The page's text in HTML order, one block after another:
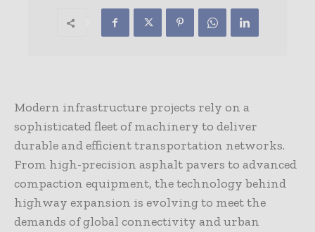
Modern infrastructure projects rely on a
sophisticated fleet of machinery to deliver
durable and efficient transportation networks.
From high-precision asphalt pavers to advanced
compaction equipment, the technology behind
highway expansion is evolving to meet the
demands of global connectivity and urban